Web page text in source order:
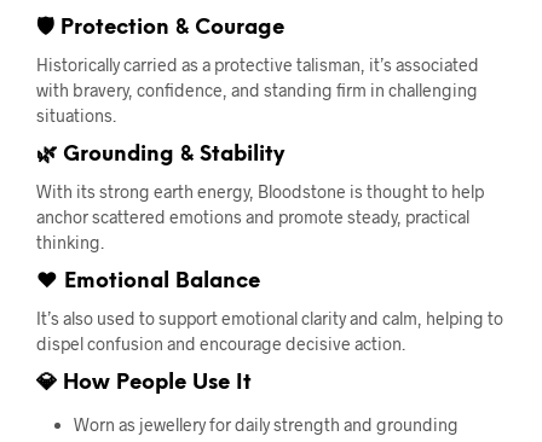
🛡 Protection & Courage
Historically carried as a protective talisman, it’s associated
with bravery, confidence, and standing firm in challenging
situations.
🌿 Grounding & Stability
With its strong earth energy, Bloodstone is thought to help
anchor scattered emotions and promote steady, practical
thinking.
❤️ Emotional Balance
It’s also used to support emotional clarity and calm, helping to
dispel confusion and encourage decisive action.
💎 How People Use It
Worn as jewellery for daily strength and grounding